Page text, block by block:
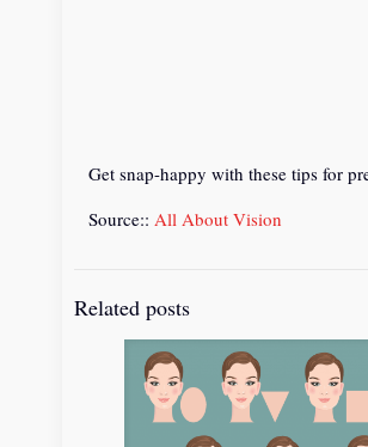
Get snap-happy with these tips for
Source::All About Vision
Related posts